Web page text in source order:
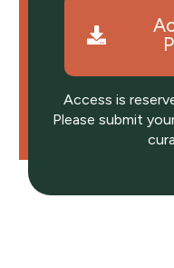
Access is
Please submit